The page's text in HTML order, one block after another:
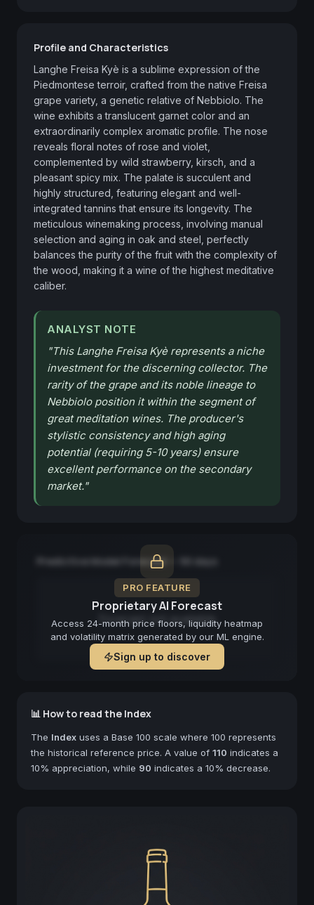
Profile and Characteristics
Langhe Freisa Kyè is a sublime expression of the
Piedmontese terroir, crafted from the native Freisa
grape variety, a genetic relative of Nebbiolo. The
wine exhibits a translucent garnet color and an
extraordinarily complex aromatic profile. The nose
reveals floral notes of rose and violet,
complemented by wild strawberry, kirsch, and a
pleasant spicy mix. The palate is succulent and
highly structured, featuring elegant and well-
integrated tannins that ensure its longevity. The
meticulous winemaking process, involving manual
selection and aging in oak and steel, perfectly
balances the purity of the fruit with the complexity of
the wood, making it a wine of the highest meditative
caliber.
ANALYST NOTE
"This Langhe Freisa Kyè represents a niche
investment for the discerning collector. The
rarity of the grape and its noble lineage to
Nebbiolo position it within the segment of
great meditation wines. The producer's
stylistic consistency and high aging
potential (requiring 5-10 years) ensure
excellent performance on the secondary
market."
PRO FEATURE
Proprietary AI Forecast
Access 24-month price floors, liquidity heatmap
and volatility matrix generated by our ML engine.
Sign up to discover
Predictive Model Forecast — 90 days
Forecast not available
📊 How to read the Index
The Index uses a Base 100 scale where 100 represents
the historical reference price. A value of 110 indicates a
10% appreciation, while 90 indicates a 10% decrease.